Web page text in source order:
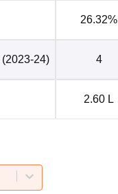
26.32%
(2023-24) 4
2.60 L